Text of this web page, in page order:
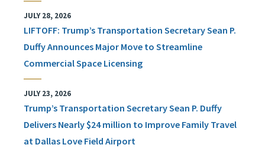
JULY 28, 2026
LIFTOFF: Trump’s Transportation Secretary Sean P.
Duffy Announces Major Move to Streamline
Commercial Space Licensing
JULY 23, 2026
Trump’s Transportation Secretary Sean P. Duffy
Delivers Nearly $24 million to Improve Family Travel
at Dallas Love Field Airport